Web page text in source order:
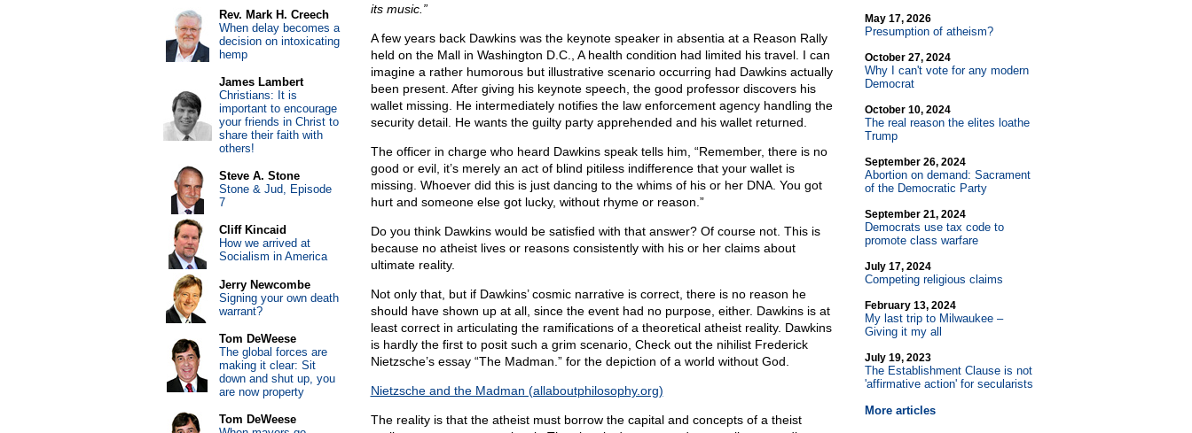
its music.”
A few years back Dawkins was the keynote speaker in absentia at a Reason Rally
held on the Mall in Washington D.C., A health condition had limited his travel. I can
imagine a rather humorous but illustrative scenario occurring had Dawkins actually
been present. After giving his keynote speech, the good professor discovers his
wallet missing. He intermediately notifies the law enforcement agency handling the
security detail. He wants the guilty party apprehended and his wallet returned.
The officer in charge who heard Dawkins speak tells him, “Remember, there is no
good or evil, it’s merely an act of blind pitiless indifference that your wallet is
missing. Whoever did this is just dancing to the whims of his or her DNA. You got
hurt and someone else got lucky, without rhyme or reason.”
Do you think Dawkins would be satisfied with that answer? Of course not. This is
because no atheist lives or reasons consistently with his or her claims about
ultimate reality.
Not only that, but if Dawkins’ cosmic narrative is correct, there is no reason he
should have shown up at all, since the event had no purpose, either. Dawkins is at
least correct in articulating the ramifications of a theoretical atheist reality. Dawkins
is hardly the first to posit such a grim scenario, Check out the nihilist Frederick
Nietzsche’s essay “The Madman.” for the depiction of a world without God.
Nietzsche and the Madman (allaboutphilosophy.org)
The reality is that the atheist must borrow the capital and concepts of a theist
May 17, 2026
Presumption of atheism?
October 27, 2024
Why I can't vote for any modern
Democrat
October 10, 2024
The real reason the elites loathe
Trump
September 26, 2024
Abortion on demand: Sacrament
of the Democratic Party
September 21, 2024
Democrats use tax code to
promote class warfare
July 17, 2024
Competing religious claims
February 13, 2024
My last trip to Milwaukee –
Giving it my all
July 19, 2023
The Establishment Clause is not
'affirmative action' for secularists
More articles
Rev. Mark H. Creech
When delay becomes a
decision on intoxicating
hemp
James Lambert
Christians: It is
important to encourage
your friends in Christ to
share their faith with
others!
Steve A. Stone
Stone & Jud, Episode
7
Cliff Kincaid
How we arrived at
Socialism in America
Jerry Newcombe
Signing your own death
warrant?
Tom DeWeese
The global forces are
making it clear: Sit
down and shut up, you
are now property
Tom DeWeese